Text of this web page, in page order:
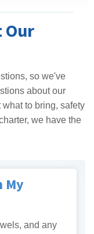
Our
so we've
about our
to bring, safety
we have the
My
and any